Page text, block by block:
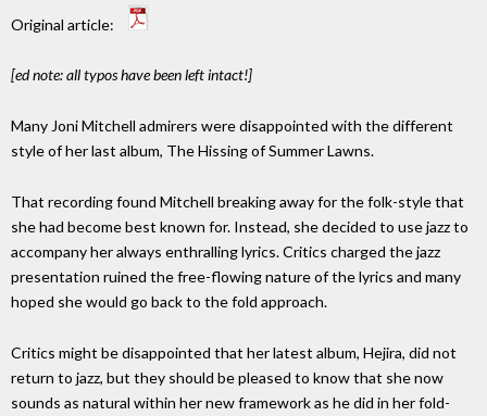
Original article:
[ed note: all typos have been left intact!]
Many Joni Mitchell admirers were disappointed with the different
style of her last album, The Hissing of Summer Lawns.
That recording found Mitchell breaking away for the folk-style that
she had become best known for. Instead, she decided to use jazz to
accompany her always enthralling lyrics. Critics charged the jazz
presentation ruined the free-flowing nature of the lyrics and many
hoped she would go back to the fold approach.
Critics might be disappointed that her latest album, Hejira, did not
return to jazz, but they should be pleased to know that she now
sounds as natural within her new framework as he did in her fold-